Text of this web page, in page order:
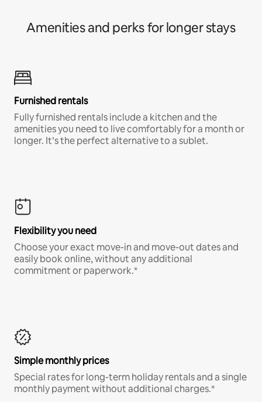
Amenities and perks for longer stays
Furnished rentals
Fully furnished rentals include a kitchen and the
amenities you need to live comfortably for a month or
longer. It’s the perfect alternative to a sublet.
Flexibility you need
Choose your exact move-in and move-out dates and
easily book online, without any additional
commitment or paperwork.*
Simple monthly prices
Special rates for long-term holiday rentals and a single
monthly payment without additional charges.*